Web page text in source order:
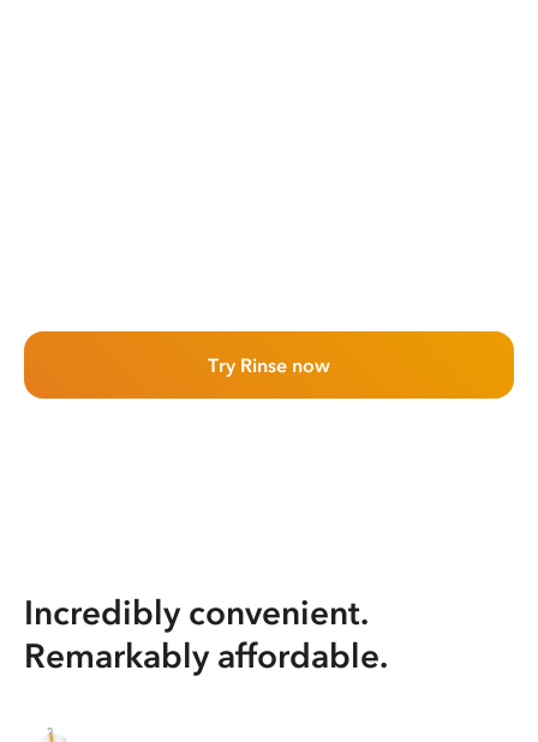
Try Rinse now
Incredibly convenient.
Remarkably affordable.